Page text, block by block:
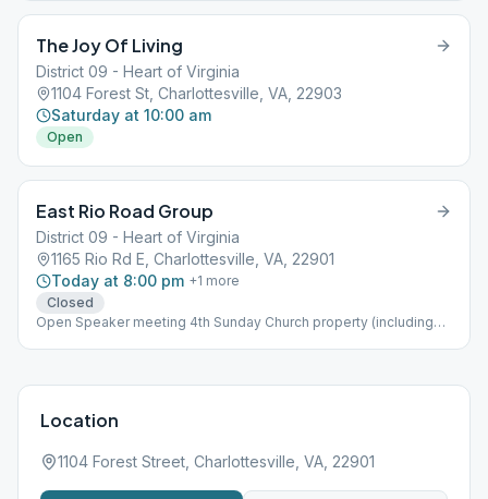
The Joy Of Living
District 09 - Heart of Virginia
1104 Forest St, Charlottesville, VA, 22903
Saturday at 10:00 am
Open
East Rio Road Group
District 09 - Heart of Virginia
1165 Rio Rd E, Charlottesville, VA, 22901
Today at 8:00 pm +1 more
Closed
Open Speaker meeting 4th Sunday Church property (including
Location
1104 Forest Street, Charlottesville, VA, 22901